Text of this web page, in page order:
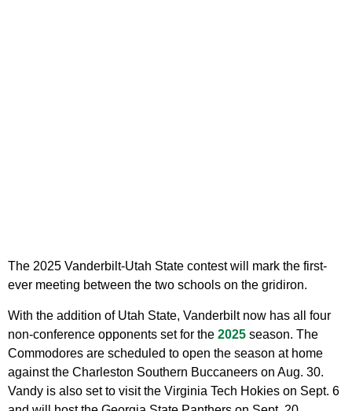
The 2025 Vanderbilt-Utah State contest will mark the first-
ever meeting between the two schools on the gridiron.
With the addition of Utah State, Vanderbilt now has all four
non-conference opponents set for the 2025 season. The
Commodores are scheduled to open the season at home
against the Charleston Southern Buccaneers on Aug. 30.
Vandy is also set to visit the Virginia Tech Hokies on Sept. 6